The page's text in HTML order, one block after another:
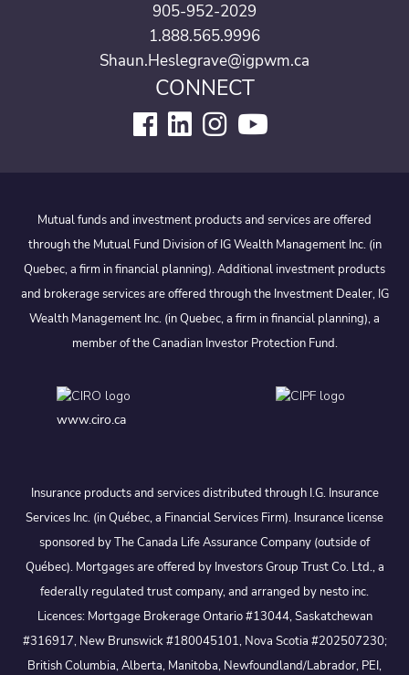
905-952-2029
1.888.565.9996
Shaun.Heslegrave@igpwm.ca
CONNECT
Mutual funds and investment products and services are offered
through the Mutual Fund Division of IG Wealth Management Inc. (in
Quebec, a firm in financial planning). Additional investment products
and brokerage services are offered through the Investment Dealer, IG
Wealth Management Inc. (in Quebec, a firm in financial planning), a
member of the Canadian Investor Protection Fund.
www.ciro.ca
Insurance products and services distributed through I.G. Insurance
Services Inc. (in Québec, a Financial Services Firm). Insurance license
sponsored by The Canada Life Assurance Company (outside of
Québec). Mortgages are offered by Investors Group Trust Co. Ltd., a
federally regulated trust company, and arranged by nesto inc.
Licences: Mortgage Brokerage Ontario #13044, Saskatchewan
#316917, New Brunswick #180045101, Nova Scotia #202507230;
British Columbia, Alberta, Manitoba, Newfoundland/Labrador, PEI,